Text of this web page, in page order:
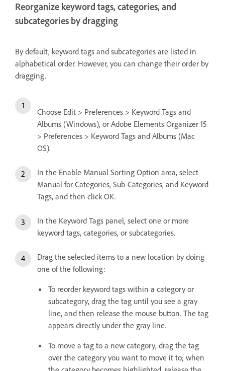
Reorganize keyword tags, categories, and
subcategories by dragging
By default, keyword tags and subcategories are listed in
alphabetical order. However, you can change their order by
dragging.
Choose Edit > Preferences > Keyword Tags and
Albums (Windows), or Adobe Elements Organizer 15
> Preferences > Keyword Tags and Albums (Mac
OS).
In the Enable Manual Sorting Option area, select
Manual for Categories, Sub-Categories, and Keyword
Tags, and then click OK.
In the Keyword Tags panel, select one or more
keyword tags, categories, or subcategories.
Drag the selected items to a new location by doing
one of the following:
To reorder keyword tags within a category or
subcategory, drag the tag until you see a gray
line, and then release the mouse button. The tag
appears directly under the gray line.
To move a tag to a new category, drag the tag
over the category you want to move it to; when